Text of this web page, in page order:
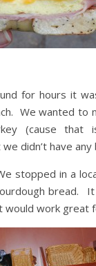
for hours it
We wanted to
(cause
didn’t have
stopped in a
bread.
would work great